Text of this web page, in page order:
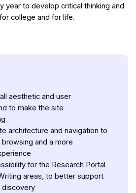
year to develop critical thinking and
college and for life.
aesthetic and user
to make the site
architecture and navigation to
and a more
for the Research Portal
areas, to better support
discovery